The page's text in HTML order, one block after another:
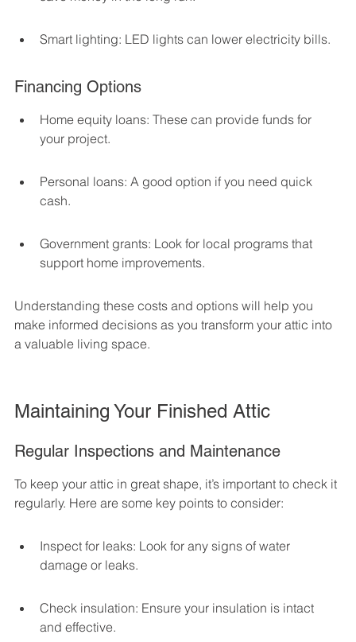
Smart lighting: LED lights can lower electricity bills.
Financing Options
Home equity loans: These can provide funds for
your project.
Personal loans: A good option if you need quick
cash.
Government grants: Look for local programs that
support home improvements.
Understanding these costs and options will help you
make informed decisions as you transform your attic into
a valuable living space.
Maintaining Your Finished Attic
Regular Inspections and Maintenance
To keep your attic in great shape, it’s important to check it
regularly. Here are some key points to consider:
Inspect for leaks: Look for any signs of water
damage or leaks.
Check insulation: Ensure your insulation is intact
and effective.